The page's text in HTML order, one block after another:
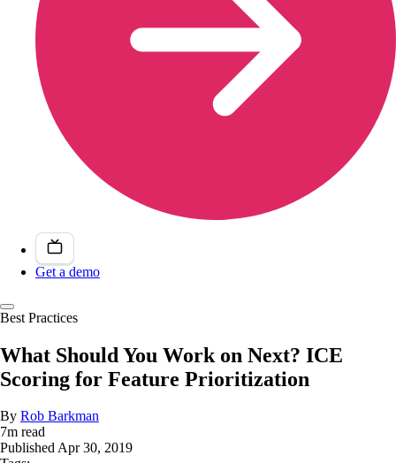
Get a demo
Best Practices
What Should You Work on Next? ICE
Scoring for Feature Prioritization
By Rob Barkman
7m read
PublishedApr 30, 2019